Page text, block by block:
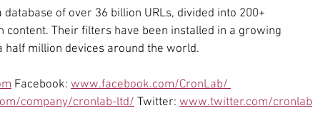
database of over 36 billion URLs, divided into 200+
content. Their filters have been installed in a growing
half million devices around the world.
Facebook: www.facebook.com/CronLab/
company/cronlab-ltd/ Twitter: www.twitter.com/cronlab